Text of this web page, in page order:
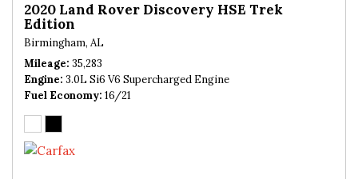
2020 Land Rover Discovery HSE Trek
Edition
Birmingham, AL
Mileage 35,283
Engine 3.0L Si6 V6 Supercharged Engine
Fuel Economy 16/21